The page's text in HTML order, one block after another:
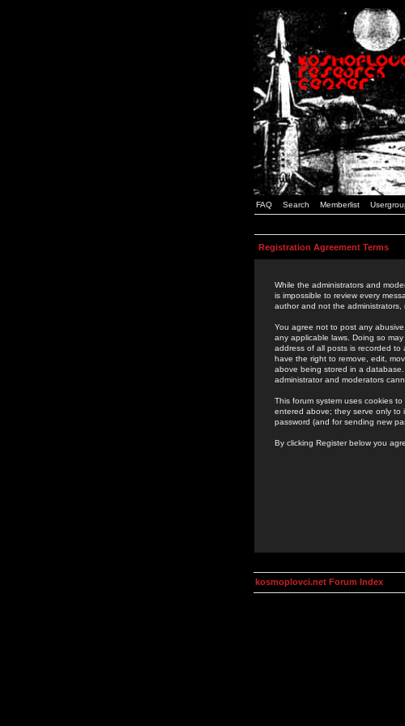
FAQ Search Memberlist
Registration Agreement Terms
While the administrators and
is impossible to review every
author and not the administrators,
You agree not to post any
any applicable laws. Doing so
address of all posts is recorded to
have the right to remove, edit,
above being stored in a
administrator and moderators
This forum system uses cookies
entered above; they serve only to
password (and for sending new
By clicking Register below you
kosmoplovci.net Forum Index